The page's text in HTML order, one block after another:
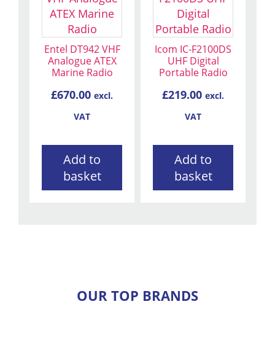
Entel DT942 VHF
Analogue ATEX
Marine Radio
£670.00 excl.
VAT
Add to
basket
Icom IC-F2100DS
UHF Digital
Portable Radio
£219.00 excl.
VAT
Add to
basket
OUR TOP BRANDS